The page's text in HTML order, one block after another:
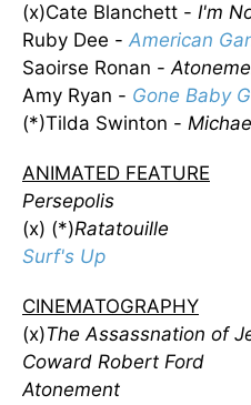
(x)Cate Blanchett - I'm
Ruby Dee - American
Saoirse Ronan -
Amy Ryan - Gone Baby
(*)Tilda Swinton -
ANIMATED FEATURE
Persepolis
(x) (*)Ratatouille
Surf's Up
CINEMATOGRAPHY
(x)The Assassnation of
Coward Robert Ford
Atonement